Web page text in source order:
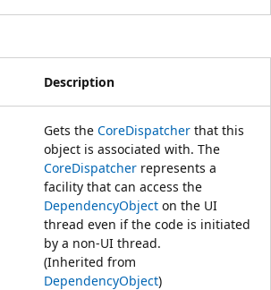
Description
Gets the CoreDispatcher that this
object is associated with. The
CoreDispatcher represents a
facility that can access the
DependencyObject on the UI
thread even if the code is initiated
by a non-UI thread.
(Inherited from
DependencyObject)